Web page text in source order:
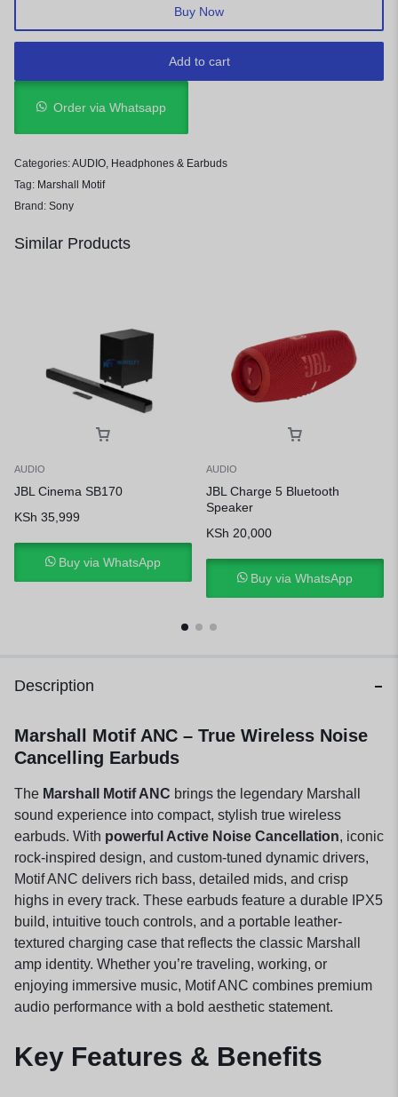
Add to cart
Buy Now
Order via Whatsapp
Categories:AUDIO, Headphones & Earbuds
Tag: Marshall Motif
Brand: Sony
Similar Products
AUDIO
JBL Cinema SB170
KSh 35,999
Buy via WhatsApp
AUDIO
JBL Charge 5 Bluetooth
Speaker
KSh 20,000
Buy via WhatsApp
Description
Marshall Motif ANC – True Wireless Noise
Cancelling Earbuds
The Marshall Motif ANC brings the legendary Marshall
sound experience into compact, stylish true wireless
earbuds. With powerful Active Noise Cancellation, iconic
rock-inspired design, and custom-tuned dynamic drivers,
Motif ANC delivers rich bass, detailed mids, and crisp
highs in every track. These earbuds feature a durable IPX5
build, intuitive touch controls, and a portable leather-
textured charging case that reflects the classic Marshall
amp identity. Whether you’re traveling, working, or
enjoying immersive music, Motif ANC combines premium
audio performance with a bold aesthetic statement.
Key Features & Benefits